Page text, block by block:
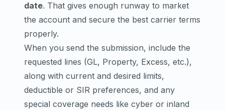
date. That gives enough runway to market
the account and secure the best carrier terms
properly.
When you send the submission, include the
requested lines (GL, Property, Excess, etc.),
along with current and desired limits,
deductible or SIR preferences, and any
special coverage needs like cyber or inland